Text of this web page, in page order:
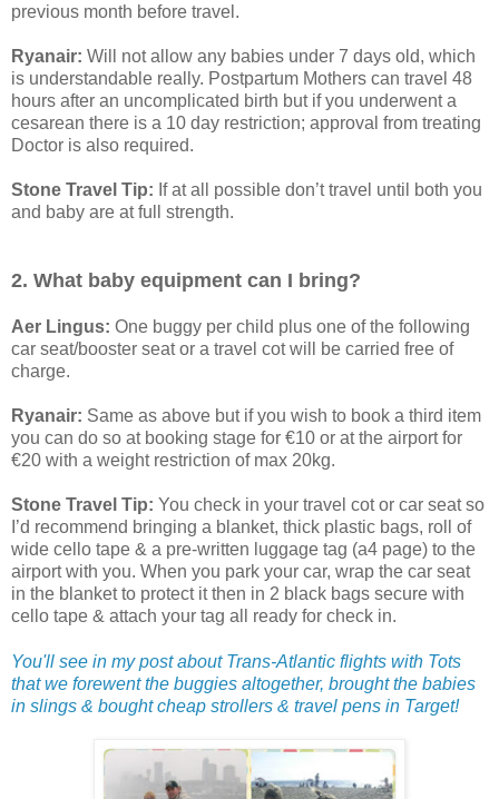
previous month before travel.
Ryanair: Will not allow any babies under 7 days old, which
is understandable really. Postpartum Mothers can travel 48
hours after an uncomplicated birth but if you underwent a
cesarean there is a 10 day restriction; approval from treating
Doctor is also required.
Stone Travel Tip: If at all possible don’t travel until both you
and baby are at full strength.
2. What baby equipment can I bring?
Aer Lingus: One buggy per child plus one of the following
car seat/booster seat or a travel cot will be carried free of
charge.
Ryanair: Same as above but if you wish to book a third item
you can do so at booking stage for €10 or at the airport for
€20 with a weight restriction of max 20kg.
Stone Travel Tip: You check in your travel cot or car seat so
I’d recommend bringing a blanket, thick plastic bags, roll of
wide cello tape & a pre-written luggage tag (a4 page) to the
airport with you. When you park your car, wrap the car seat
in the blanket to protect it then in 2 black bags secure with
cello tape & attach your tag all ready for check in.
You'll see in my post about Trans-Atlantic flights with Tots
that we forewent the buggies altogether, brought the babies
in slings & bought cheap strollers & travel pens in Target!